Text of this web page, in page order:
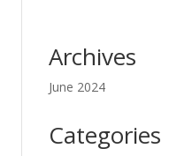
Archives
June 2024
Categories